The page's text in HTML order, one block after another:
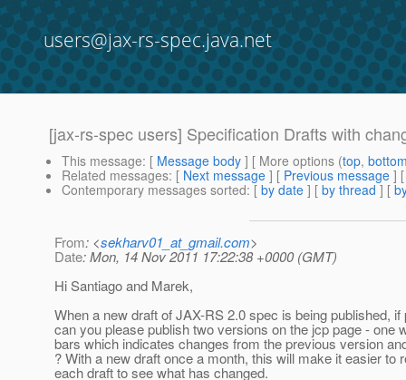
users@jax-rs-spec.java.net
[jax-rs-spec users] Specification Drafts with
This message: [ Message body ] [ More options (top,
Related messages: [ Next message ] [ Previous message ]
Contemporary messages sorted: [ by date ] [ by thread ] [
From: <sekharv01_at_gmail.com>
Date: Mon, 14 Nov 2011 17:22:38 +0000 (GMT)
Hi Santiago and Marek,
When a new draft of JAX-RS 2.0 spec is being published, if
can you please publish two versions on the jcp page - one
bars which indicates changes from the previous version
? With a new draft once a month, this will make it easier to
each draft to see what has changed.